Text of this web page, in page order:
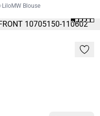
LiloMW Blouse